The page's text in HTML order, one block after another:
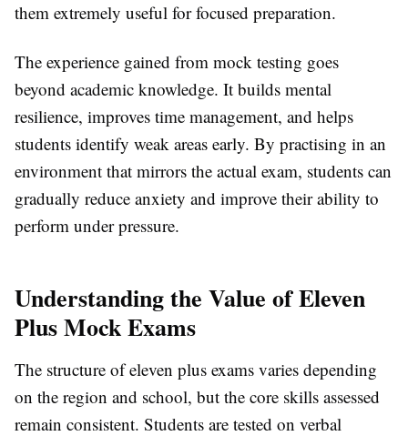
them extremely useful for focused preparation.
The experience gained from mock testing goes
beyond academic knowledge. It builds mental
resilience, improves time management, and helps
students identify weak areas early. By practising in an
environment that mirrors the actual exam, students can
gradually reduce anxiety and improve their ability to
perform under pressure.
Understanding the Value of Eleven
Plus Mock Exams
The structure of eleven plus exams varies depending
on the region and school, but the core skills assessed
remain consistent. Students are tested on verbal